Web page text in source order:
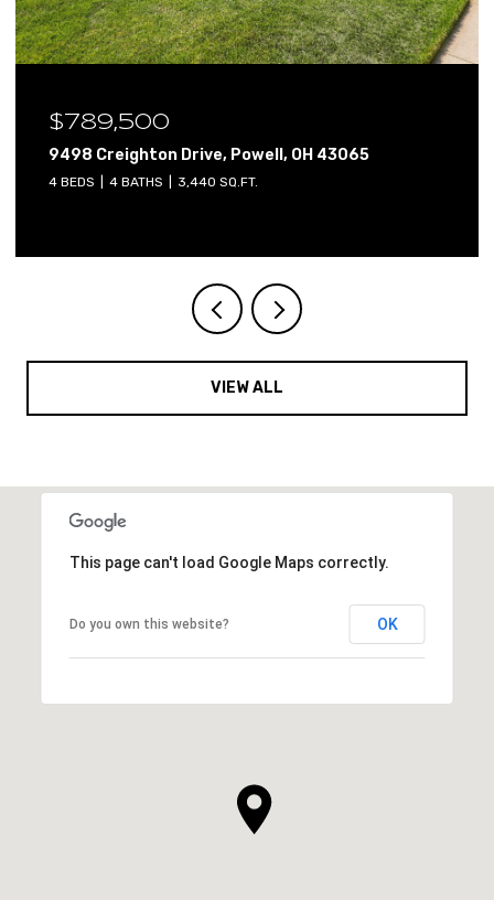
$640,000
2765 Derby Drive, Powell, OH 43065
4 BEDS 3 BATHS 3,800 SQ.FT.
VIEW ALL
This page can't load Google Maps correctly.
Do you own this website? OK